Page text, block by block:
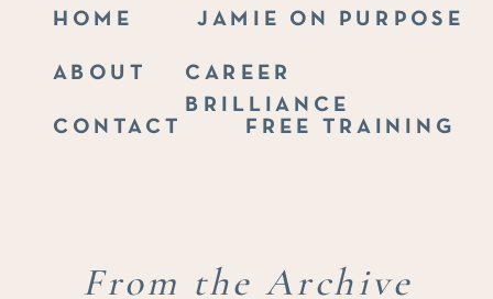
From the Archive
CONTACT
ABOUT
HOME
FREE TRAINING
CAREER
BRILLIANCE
JAMIE ON PURPOSE